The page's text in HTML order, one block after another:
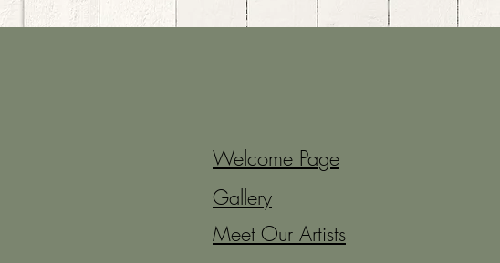
Welcome Page
Gallery
Meet Our Artists